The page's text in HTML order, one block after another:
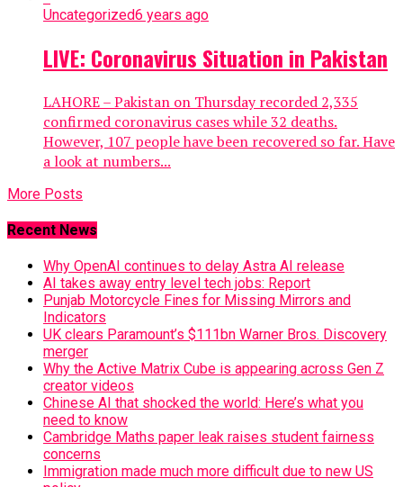
Uncategorized6 years ago
LIVE: Coronavirus Situation in Pakistan
LAHORE – Pakistan on Thursday recorded 2,335
confirmed coronavirus cases while 32 deaths.
However, 107 people have been recovered so far. Have
a look at numbers...
More Posts
Recent News
Why OpenAI continues to delay Astra AI release
AI takes away entry level tech jobs: Report
Punjab Motorcycle Fines for Missing Mirrors and
Indicators
UK clears Paramount’s $111bn Warner Bros. Discovery
merger
Why the Active Matrix Cube is appearing across Gen Z
creator videos
Chinese AI that shocked the world: Here’s what you
need to know
Cambridge Maths paper leak raises student fairness
concerns
Immigration made much more difficult due to new US